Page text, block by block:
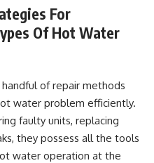
For
Of Hot Water
of repair methods
water problem efficiently.
faulty units, replacing
they possess all the tools
water operation at the